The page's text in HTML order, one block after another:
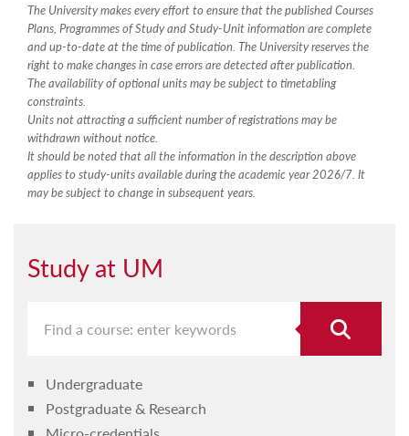
The University makes every effort to ensure that the published Courses
Plans, Programmes of Study and Study-Unit information are complete
and up-to-date at the time of publication. The University reserves the
right to make changes in case errors are detected after publication.
The availability of optional units may be subject to timetabling
constraints.
Units not attracting a sufficient number of registrations may be
withdrawn without notice.
It should be noted that all the information in the description above
applies to study-units available during the academic year 2026/7. It
may be subject to change in subsequent years.
Study at UM
Undergraduate
Postgraduate & Research